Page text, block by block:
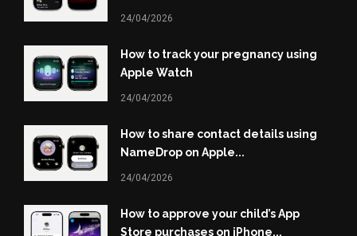
24/04/2026
How to track your pregnancy using
Apple Watch
24/04/2026
How to share contact details using
NameDrop on Apple...
24/04/2026
How to approve your child’s App
Store purchases on iPhone...